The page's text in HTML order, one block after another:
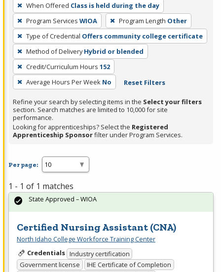
remove
a
filter,
press
Enter
or
Spacebar.
When Offered Class is held during the day
Program Services WIOA Program Length Other
Type of Credential Offers community college certificate
Method of Delivery Hybrid or blended
Credit/Curriculum Hours 152
Average Hours Per Week No Reset Filters
Refine your search by selecting items in the Select your filters
section. Search matches are limited to 10,000 for site
performance.
Looking for apprenticeships? Select the Registered
Apprenticeship Sponsorfilter under Program Services.
Per page:
1 - 1 of 1 matches
Certified Nursing Assistant (CNA)
North Idaho College Workforce Training Center
Credentials Industry certification
Government license
IHE Certificate of Completion
State Approved – WIOA